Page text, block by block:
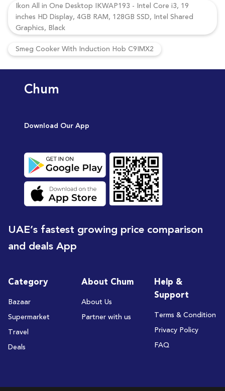
Ikon All in One Desktop IKWAP193 - Intel Core i3, 19
inches HD Display, 4GB RAM, 128GB SSD, Intel Shared
Graphics, Black
Smeg Cooker With Induction Hob C9IMX2
Chum
Download Our App
UAE’s fastest growing price comparison
and deals App
Category
Bazaar
Supermarket
Travel
Deals
About Chum
About Us
Partner with us
Help &
Support
Terms & Condition
Privacy Policy
FAQ